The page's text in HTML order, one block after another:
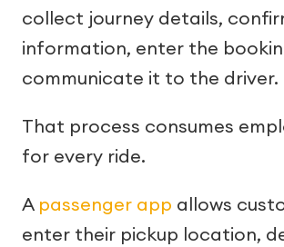
collect journey details,
information, enter the
communicate it to the driver.
That process consumes
for every ride.
A passenger app allows
enter their pickup location,